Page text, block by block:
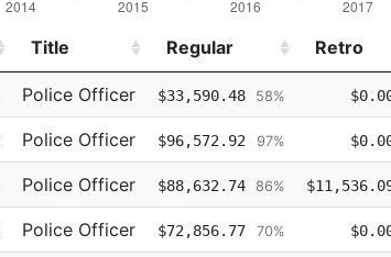
Title Regular Retro
Title Regular Retro
Police Officer $33,590.48 58%
Police Officer $96,572.92 97%
Police Officer $88,632.74 86%
Police Officer $72,856.77 70%